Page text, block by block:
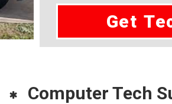
Get
Computer Tech